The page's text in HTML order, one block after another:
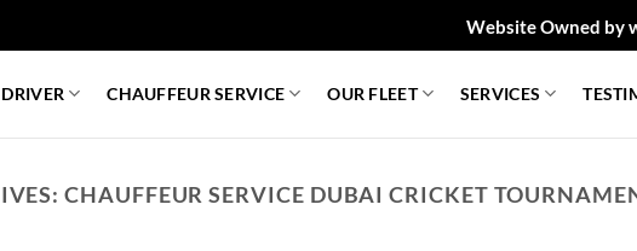
Website Owned by
CHAUFFEUR SERVICE OUR FLEET SERVICES
CHAUFFEUR SERVICE DUBAI CRICKET